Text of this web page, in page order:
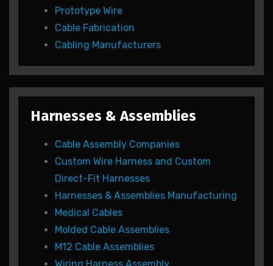
Prototype Wire
Cable Fabrication
Cabling Manufacturers
Harnesses & Assemblies
Cable Assembly Companies
Custom Wire Harness and Custom
Direct-Fit Harnesses
Harnesses & Assemblies Manufacturing
Medical Cables
Molded Cable Assemblies
M12 Cable Assemblies
Wiring Harness Assembly